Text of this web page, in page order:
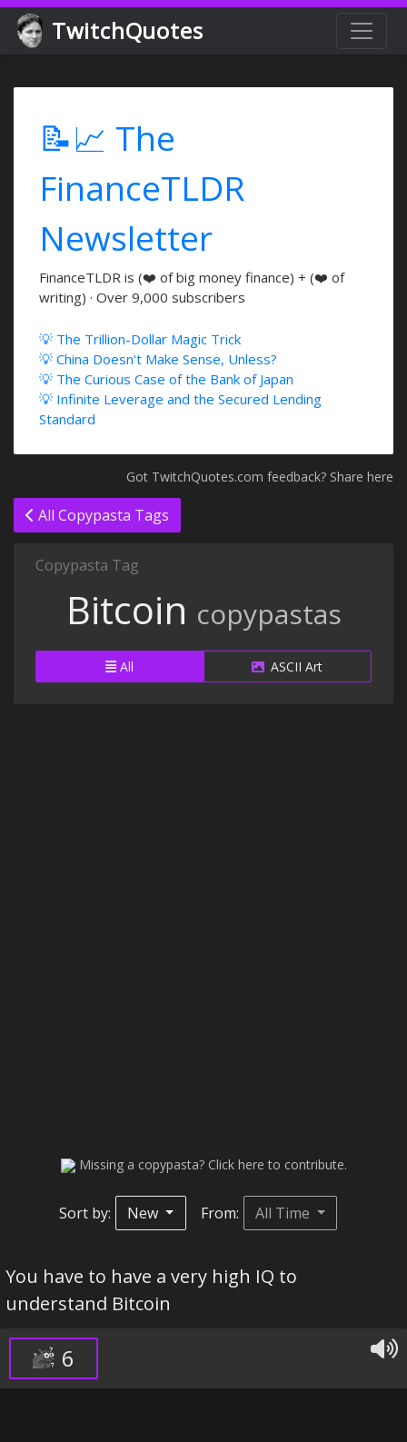
TwitchQuotes
📝📈 The
FinanceTLDR
Newsletter
FinanceTLDR is (❤️ of big money finance) + (❤️ of
writing) · Over 9,000 subscribers
💡 The Trillion-Dollar Magic Trick
💡 China Doesn't Make Sense, Unless?
💡 The Curious Case of the Bank of Japan
💡 Infinite Leverage and the Secured Lending
Standard
Got TwitchQuotes.com feedback? Share here
All Copypasta Tags
Copypasta Tag
Bitcoin copypastas
All ASCII Art
Missing a copypasta? Click here to contribute.
Sort by: New From: All Time
You have to have a very high IQ to
understand Bitcoin
6